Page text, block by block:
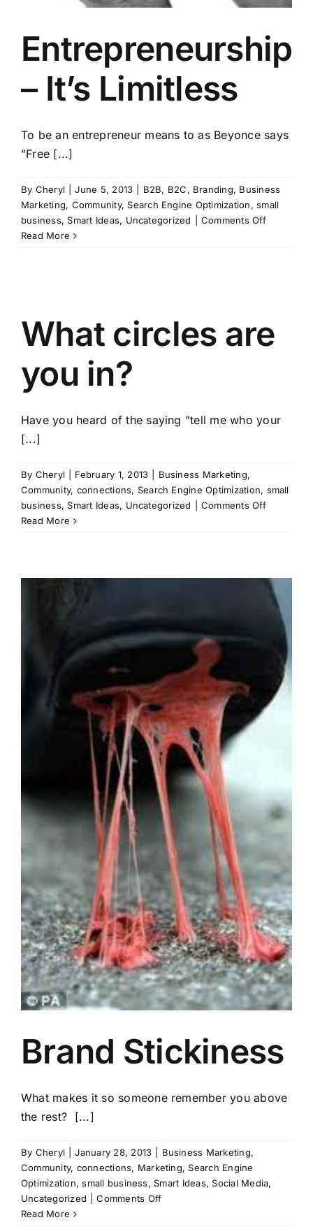
Entrepreneurship
– It’s Limitless
To be an entrepreneur means to as Beyonce says
"Free [...]
By Cheryl June 5, 2013 B2B, B2C, Branding, Business
Marketing, Community,Search Engine Optimization,small
business,Smart Ideas, Uncategorized Comments Offon
Read More
What circles are
you in?
Have you heard of the saying "tell me who your
[...]
By Cheryl February 1, 2013 Business Marketing,
Community, connections, Search Engine Optimization, small
business,Smart Ideas, Uncategorized Comments Offon
in?
Read More
Brand Stickiness
What makes it so someone remember you above
the rest? [...]
By Cheryl January 28, 2013 Business Marketing,
Community, connections, Marketing,Search Engine
Optimization,small business,Smart Ideas,Social Media,
Uncategorized
Comments Offon
Read More